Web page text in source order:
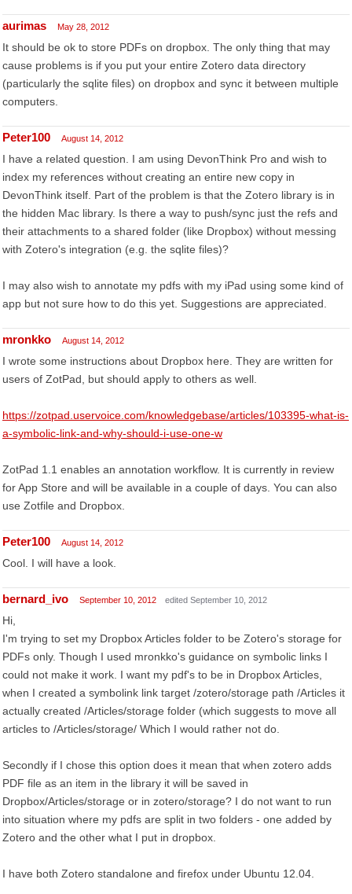
aurimas May 28, 2012
It should be ok to store PDFs on dropbox. The only thing that may
cause problems is if you put your entire Zotero data directory
(particularly the sqlite files) on dropbox and sync it between multiple
computers.
Peter100 August 14, 2012
I have a related question. I am using DevonThink Pro and wish to
index my references without creating an entire new copy in
DevonThink itself. Part of the problem is that the Zotero library is in
the hidden Mac library. Is there a way to push/sync just the refs and
their attachments to a shared folder (like Dropbox) without messing
with Zotero's integration (e.g. the sqlite files)?
I may also wish to annotate my pdfs with my iPad using some kind of
app but not sure how to do this yet. Suggestions are appreciated.
mronkko August 14, 2012
I wrote some instructions about Dropbox here. They are written for
users of ZotPad, but should apply to others as well.
https://zotpad.uservoice.com/knowledgebase/articles/103395-what-is-
a-symbolic-link-and-why-should-i-use-one-w
ZotPad 1.1 enables an annotation workflow. It is currently in review
for App Store and will be available in a couple of days. You can also
use Zotfile and Dropbox.
Peter100 August 14, 2012
Cool. I will have a look.
bernard_ivo September 10, 2012 edited September 10, 2012
Hi,
I'm trying to set my Dropbox Articles folder to be Zotero's storage for
PDFs only. Though I used mronkko's guidance on symbolic links I
could not make it work. I want my pdf's to be in Dropbox Articles,
when I created a symbolink link target /zotero/storage path /Articles it
actually created /Articles/storage folder (which suggests to move all
articles to /Articles/storage/ Which I would rather not do.
Secondly if I chose this option does it mean that when zotero adds
PDF file as an item in the library it will be saved in
Dropbox/Articles/storage or in zotero/storage? I do not want to run
into situation where my pdfs are split in two folders - one added by
Zotero and the other what I put in dropbox.
I have both Zotero standalone and firefox under Ubuntu 12.04.